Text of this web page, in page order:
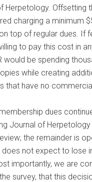
Herpetology. Offsetting
charging a minimum
top of regular dues. If
to pay this cost in
would be spending
while creating
that have no
dues
Journal of Herpetology
the remainder is
does not expect to lose
importantly, we are
survey, that this